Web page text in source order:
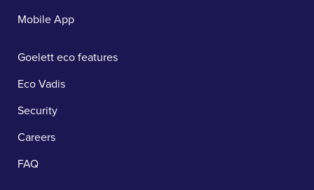
Mobile App
Goelett eco features
Eco Vadis
Security
Careers
FAQ